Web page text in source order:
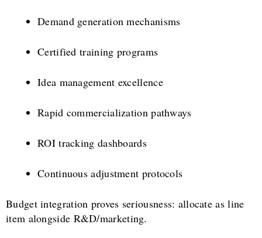
Demand generation mechanisms
Certified training programs
Idea management excellence
Rapid commercialization pathways
ROI tracking dashboards
Continuous adjustment protocols
Budget integration proves seriousness: allocate as line
item alongside R&D/marketing.